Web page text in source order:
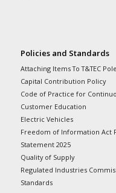
Policies and Standards
Attaching Items To T&TEC
Capital Contribution Policy
Code of Practice for
Customer Education
Electric Vehicles
Freedom of Information Act
Statement 2025
Quality of Supply
Regulated Industries
Standards